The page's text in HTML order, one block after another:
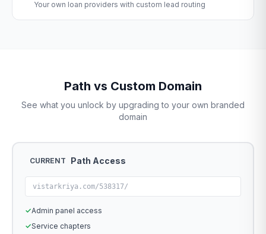
Your own loan providers with custom lead routing
Path vs Custom Domain
See what you unlock by upgrading to your own branded
domain
CURRENT Path Access
vistarkriya.com/538317/
✓Admin panel access
✓Service chapters